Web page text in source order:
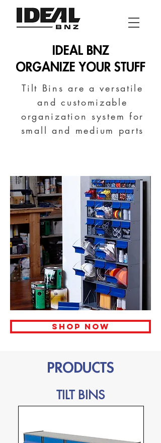
IDEAL BNZ
ORGANIZE YOUR STUFF
Tilt Bins are a versatile
and customizable
organization system for
small and medium parts
Shop now
PRODUCTS
TILT BINS